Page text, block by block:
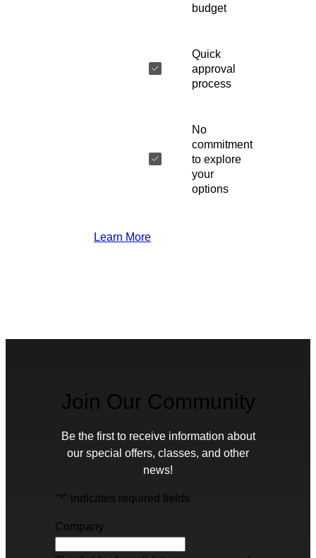
budget
Quick
approval
process
No
commitment
to explore
your
options
Learn More
Join Our Community
Be the first to receive information about
our special offers, classes, and other
news!
"*" indicates required fields
Company